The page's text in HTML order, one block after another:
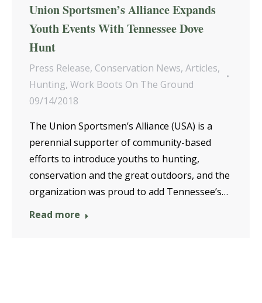
Union Sportsmen’s Alliance Expands
Youth Events With Tennessee Dove
Hunt
Press Release, Conservation News, Articles,
Hunting, Work Boots On The Ground
09/14/2018
The Union Sportsmen’s Alliance (USA) is a
perennial supporter of community-based
efforts to introduce youths to hunting,
conservation and the great outdoors, and the
organization was proud to add Tennessee’s…
Read more